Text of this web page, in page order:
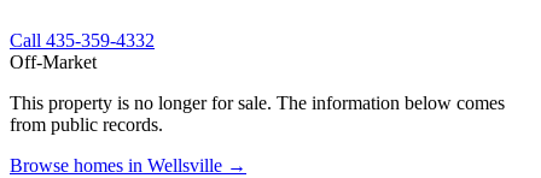
Call 435-359-4332
Off-Market
This property is no longer for sale. The information below comes
from public records.
Browse homes in Wellsville →